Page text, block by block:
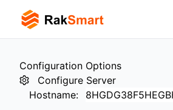
Configuration Options
Configure Server
Hostname: